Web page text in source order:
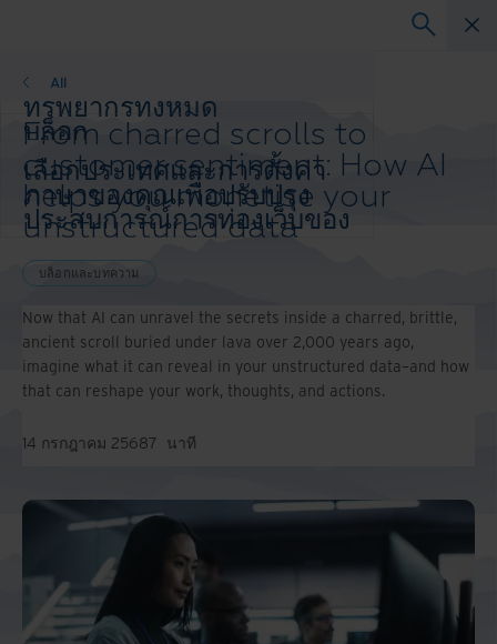
ทรัพยากรทั้งหมด
บล็อก
เรื่องราวความสำเร็จ
วิดีโอและการสัมมนาผ่านเว็บ
เว็บสัมมนา
กระดาษสีขาว
All
เลือกประเทศและการตั้งค่า
ภาษาของคุณเพื่อปรับปรุง
ประสบการณ์การท่องเว็บของ
คุณ
ประเทศและภาษาที่ต้องการ:
Asia-Pacific and India
Europe and Southern Africa
Latin America
Middle East North Africa And Turkey
North America
บล็อกและบทความ
From charred scrolls to
customer sentiment: How AI
helps you monetise your
unstructured data
บล็อกและบทความ
Now that AI can unravel the secrets inside a charred, brittle,
ancient scroll buried under lava over 2,000 years ago,
imagine what it can reveal in your unstructured data–and how
that can reshape your work, thoughts, and actions.
14 กรกฎาคม 25687 นาที